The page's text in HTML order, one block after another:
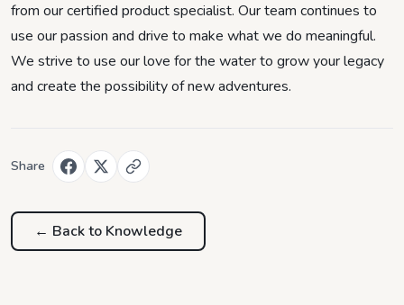
from our certified product specialist. Our team continues to
use our passion and drive to make what we do meaningful.
We strive to use our love for the water to grow your legacy
and create the possibility of new adventures.
Share
← Back to Knowledge